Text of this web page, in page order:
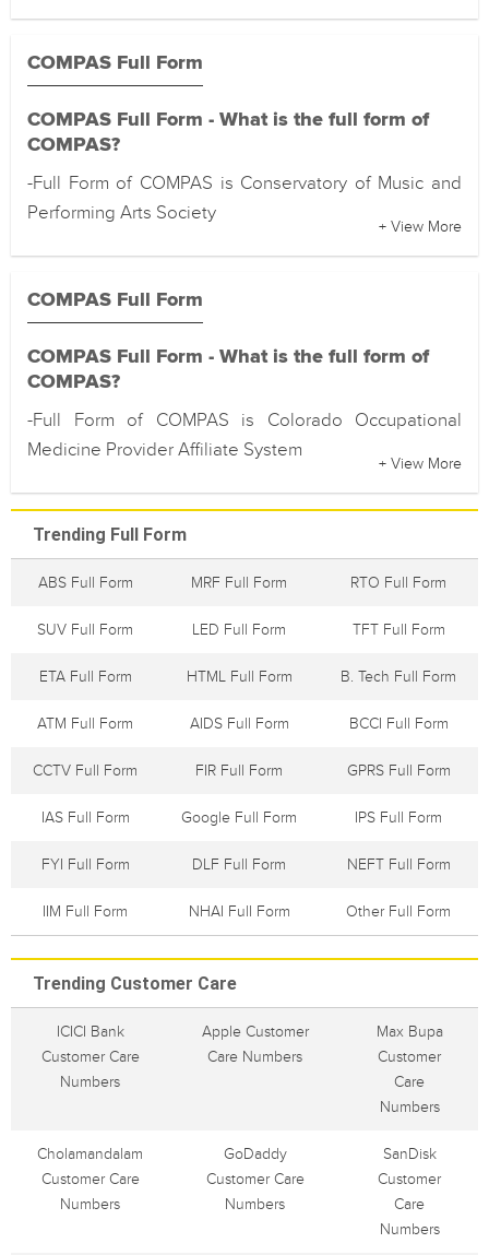
COMPAS Full Form
COMPAS Full Form - What is the full form of
COMPAS?
-Full Form of COMPAS is Conservatory of Music and
Performing Arts Society
+ View More
COMPAS Full Form
COMPAS Full Form - What is the full form of
COMPAS?
-Full Form of COMPAS is Colorado Occupational
Medicine Provider Affiliate System
+ View More
Trending Full Form
ABS Full Form MRF Full Form RTO Full Form
SUV Full Form LED Full Form TFT Full Form
ETA Full Form HTML Full Form B. Tech Full Form
ATM Full Form AIDS Full Form BCCI Full Form
CCTV Full Form FIR Full Form GPRS Full Form
IAS Full Form Google Full Form IPS Full Form
FYI Full Form DLF Full Form NEFT Full Form
IIM Full Form NHAI Full Form Other Full Form
Trending Customer Care
ICICI Bank
Customer Care
Numbers
Apple Customer
Care Numbers
Max Bupa
Customer
Care
Numbers
Cholamandalam
Customer Care
Numbers
GoDaddy
Customer Care
Numbers
SanDisk
Customer
Care
Numbers